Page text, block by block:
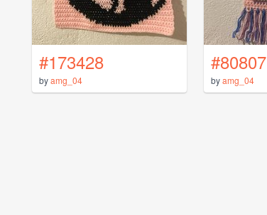
#173428
byamg_04
#80807
byamg_04